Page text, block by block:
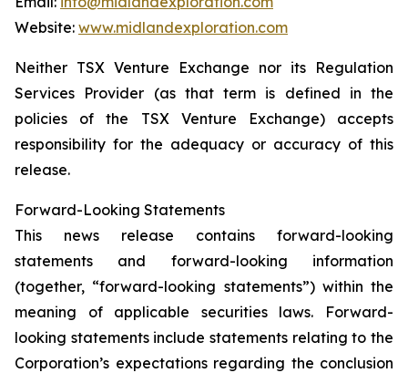
Website: www.midlandexploration.com
Neither TSX Venture Exchange nor its Regulation
Services Provider (as that term is defined in the
policies of the TSX Venture Exchange) accepts
responsibility for the adequacy or accuracy of this
release.
Forward-Looking Statements
This news release contains forward-looking
statements and forward-looking information
(together, “forward-looking statements”) within the
meaning of applicable securities laws. Forward-
looking statements include statements relating to the
Corporation’s expectations regarding the conclusion